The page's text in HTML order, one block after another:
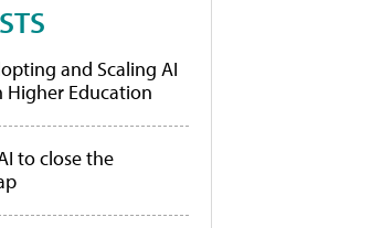
and Scaling AI
Higher Education
to close the